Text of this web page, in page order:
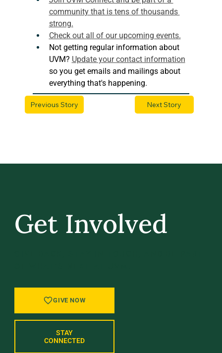
Previous Story Next Story
community that is tens of thousands
strong.
Check out all of our upcoming events.
Not getting regular information about
UVM? Update your contact information
so you get emails and mailings about
everything that's happening.
Get Involved
GIVE NOW
STAY
CONNECTED